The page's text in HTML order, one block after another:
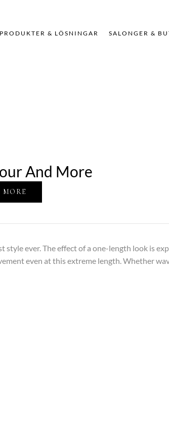
PRODUKTER & LÖSNINGAR SALONGER &
And More
MORE
style ever. The effect of a one-length look is
even at this extreme length. Whether